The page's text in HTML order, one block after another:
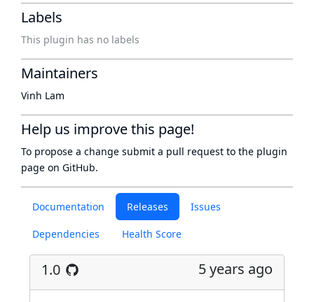
Documentation Releases Issues
Dependencies Health Score
1.0 5 years ago
Labels
This plugin has no labels
Maintainers
Vinh Lam
Help us improve this page!
To propose a change submit a pull request to the plugin
page on GitHub.